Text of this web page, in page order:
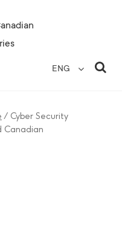
ENG
/ Cyber Security
Canadian